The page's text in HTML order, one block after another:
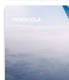
PENISCOLA